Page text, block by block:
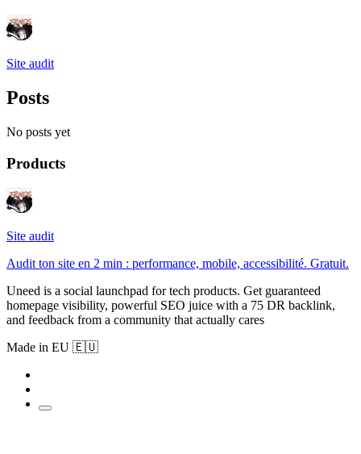
Site audit
Posts
No posts yet
Products
Site audit
Audit ton site en 2 min : performance, mobile, accessibilité. Gratuit.
Uneed is a social launchpad for tech products. Get guaranteed
homepage visibility, powerful SEO juice with a 75 DR backlink,
and feedback from a community that actually cares
Made in EU 🇪🇺